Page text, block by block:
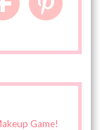
Game!